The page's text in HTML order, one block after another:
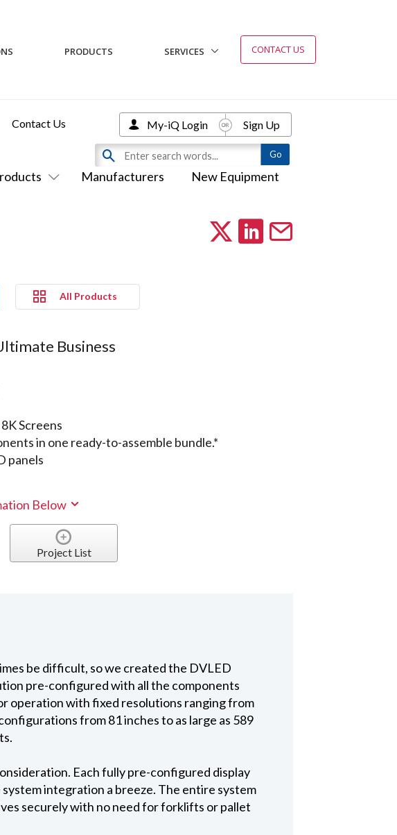
PRODUCTS SERVICES CONTACT US
Manufacturers New Equipment
Contact Us My-iQ Login Sign Up
All Products
Business
Screens
in one ready-to-assemble bundle.*
panels
Below
Project List
be difficult, so we created the DVLED
pre-configured with all the components
operation with fixed resolutions ranging from
from 81 inches to as large as 589
Each fully pre-configured display
integration a breeze. The entire system
securely with no need for forklifts or pallet